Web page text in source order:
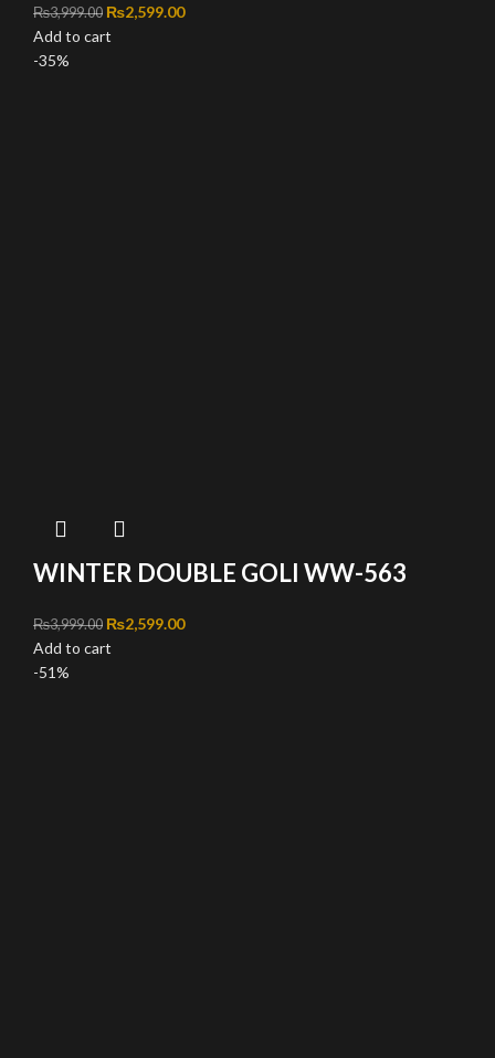
₨3,999.00 Original price was: ₨3,999.00.
₨2,599.00Current price is: ₨2,599.00.
Add to cart
-35%
WINTER DOUBLE GOLI WW-563
₨3,999.00 Original price was: ₨3,999.00.
₨2,599.00Current price is: ₨2,599.00.
Add to cart
-51%